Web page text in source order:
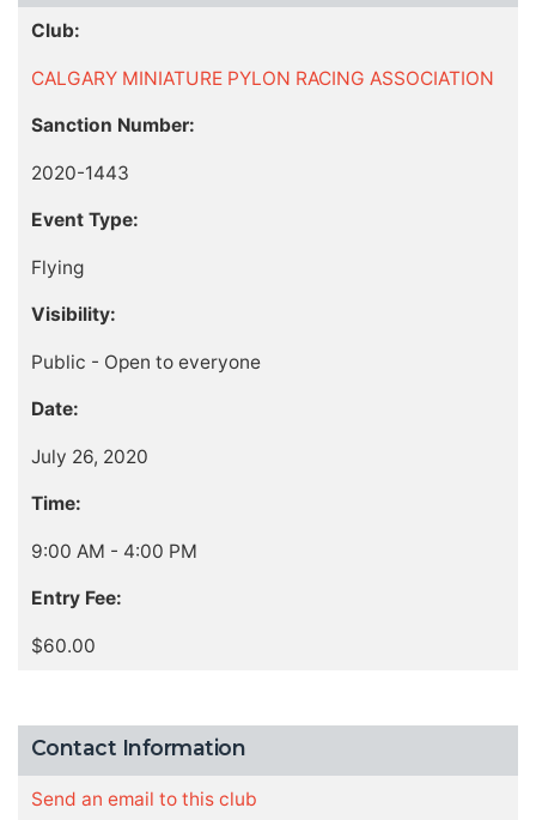
Club:
CALGARY MINIATURE PYLON RACING ASSOCIATION
Sanction Number:
2020-1443
Event Type:
Flying
Visibility:
Public - Open to everyone
Date:
July 26, 2020
Time:
9:00 AM - 4:00 PM
Entry Fee:
$60.00
Contact Information
Send an email to this club